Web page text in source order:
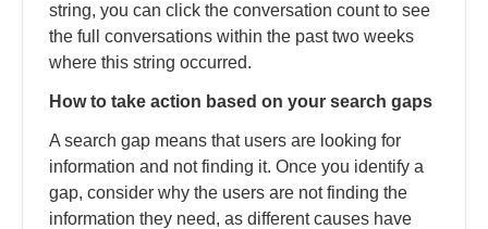
string, you can click the conversation count to see
the full conversations within the past two weeks
where this string occurred.
How to take action based on your search gaps
A search gap means that users are looking for
information and not finding it. Once you identify a
gap, consider why the users are not finding the
information they need, as different causes have